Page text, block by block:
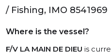
/ Fishing, IMO 8541969
Where is the vessel?
F/V LA MAIN DE DIEU is